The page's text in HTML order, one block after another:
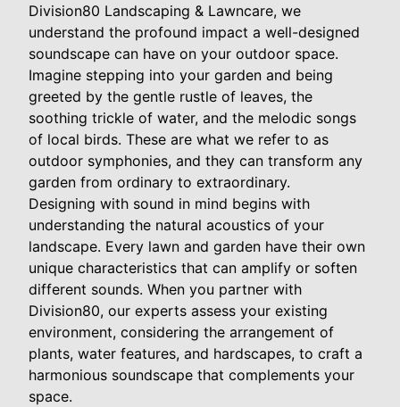
Division80 Landscaping & Lawncare, we
understand the profound impact a well-designed
soundscape can have on your outdoor space.
Imagine stepping into your garden and being
greeted by the gentle rustle of leaves, the
soothing trickle of water, and the melodic songs
of local birds. These are what we refer to as
outdoor symphonies, and they can transform any
garden from ordinary to extraordinary.
Designing with sound in mind begins with
understanding the natural acoustics of your
landscape. Every lawn and garden have their own
unique characteristics that can amplify or soften
different sounds. When you partner with
Division80, our experts assess your existing
environment, considering the arrangement of
plants, water features, and hardscapes, to craft a
harmonious soundscape that complements your
space.